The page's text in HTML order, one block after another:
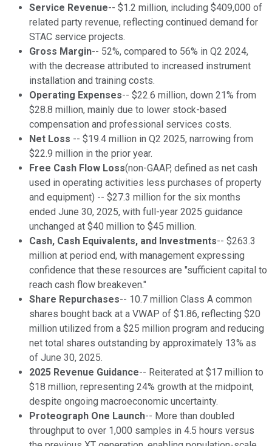
Service Revenue-- $1.2 million, including $409,000 of
related party revenue, reflecting continued demand for
STAC service projects.
Gross Margin-- 52%, compared to 56% in Q2 2024,
with the decrease attributed to increased instrument
installation and training costs.
Operating Expenses-- $22.6 million, down 21% from
$28.8 million, mainly due to lower stock-based
compensation and professional services costs.
Net Loss -- $19.4 million in Q2 2025, narrowing from
$22.9 million in the prior year.
Free Cash Flow Loss(non-GAAP, defined as net cash
used in operating activities less purchases of property
and equipment) -- $27.3 million for the six months
ended June 30, 2025, with full-year 2025 guidance
unchanged at $40 million to $45 million.
Cash, Cash Equivalents, and Investments-- $263.3
million at period end, with management expressing
confidence that these resources are "sufficient capital to
reach cash flow breakeven."
Share Repurchases-- 10.7 million Class A common
shares bought back at a VWAP of $1.86, reflecting $20
million utilized from a $25 million program and reducing
net total shares outstanding by approximately 13% as
of June 30, 2025.
2025 Revenue Guidance-- Reiterated at $17 million to
$18 million, representing 24% growth at the midpoint,
despite ongoing macroeconomic uncertainty.
Proteograph One Launch-- More than doubled
throughput to over 1,000 samples in 4.5 hours versus